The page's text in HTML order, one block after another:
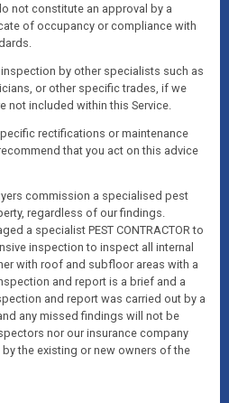
not constitute an approval by a
of occupancy or compliance with
by other specialists such as
or other specific trades, if we
not included within this Service.
rectifications or maintenance
that you act on this advice
commission a specialised pest
regardless of our findings.
a specialist PEST CONTRACTOR to
inspection to inspect all internal
with roof and subfloor areas with a
and report is a brief and a
and report was carried out by a
any missed findings will not be
nor our insurance company
the existing or new owners of the